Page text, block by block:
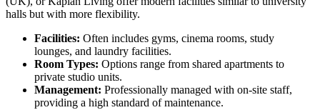
halls but with more flexibility.
Facilities: Often includes gyms, cinema rooms, study
lounges, and laundry facilities.
Room Types: Options range from shared apartments to
private studio units.
Management: Professionally managed with on-site staff,
providing a high standard of maintenance.